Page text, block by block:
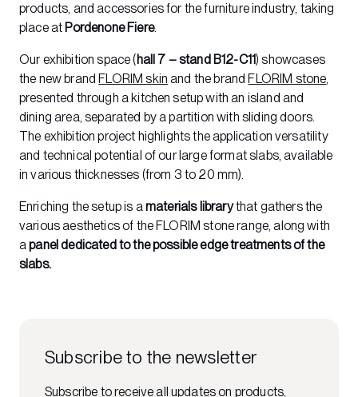
products, and accessories for the furniture industry, taking
place at Pordenone Fiere.
Our exhibition space (hall 7 – stand B12-C11) showcases
the new brandFLORIM skin and the brandFLORIM stone,
presented through a kitchen setup with an island and
dining area, separated by a partition with sliding doors.
The exhibition project highlights the application versatility
and technical potential of our large format slabs, available
in various thicknesses (from 3 to 20 mm).
Enriching the setup is amaterials librarythat gathers the
various aesthetics of the FLORIM stone range, along with
apanel dedicated to the possible edge treatments of the
slabs.
Subscribe to the newsletter
Subscribe to receive all updates on products,